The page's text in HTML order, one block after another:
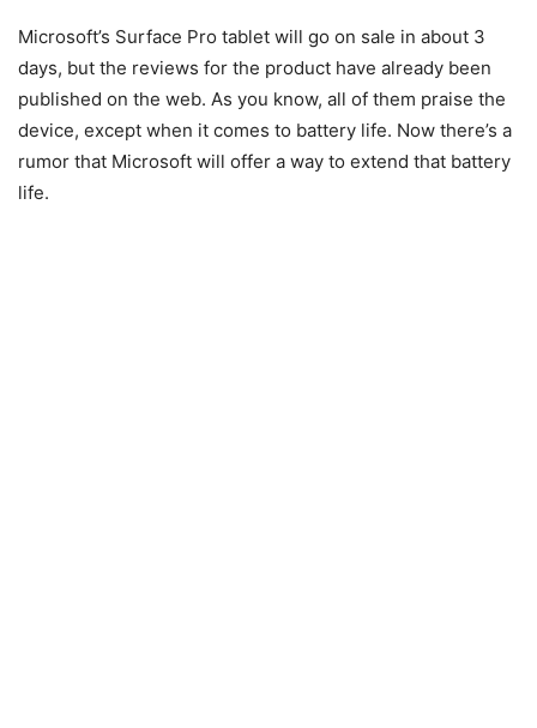
Microsoft’s Surface Pro tablet will go on sale in about 3
days, but the reviews for the product have already been
published on the web. As you know, all of them praise the
device, except when it comes to battery life. Now there’s a
rumor that Microsoft will offer a way to extend that battery
life.